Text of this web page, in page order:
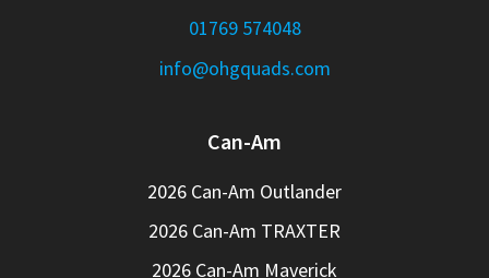
01769 574048
info@ohgquads.com
Can-Am
2026 Can-Am Outlander
2026 Can-Am TRAXTER
2026 Can-Am Maverick